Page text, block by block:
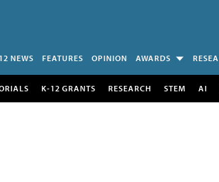
NEWS FEATURES OPINION AWARDS
K-12 GRANTS RESEARCH STEM AI